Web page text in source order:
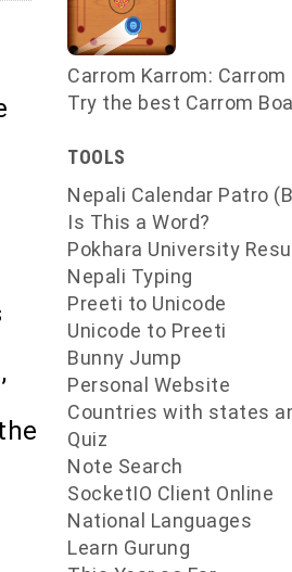
Carrom Karrom: Carrom
Try the best Carrom
TOOLS
Nepali Calendar Patro
Is This a Word?
Pokhara University
Nepali Typing
Preeti to Unicode
Unicode to Preeti
Bunny Jump
Personal Website
Countries with states
Quiz
Note Search
SocketIO Client Online
National Languages
Learn Gurung